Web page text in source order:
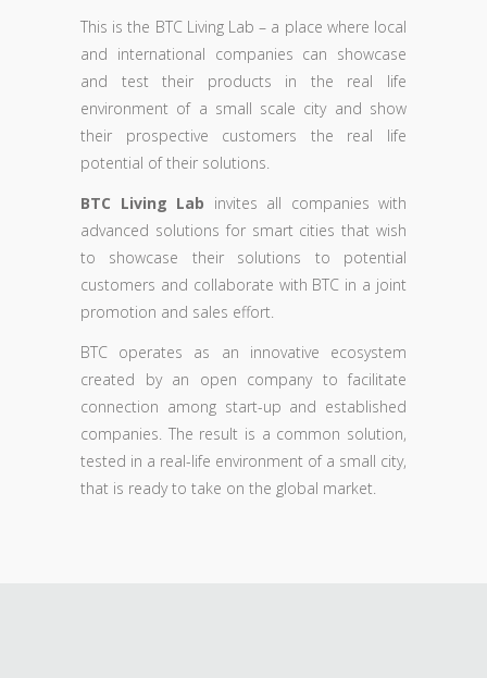
This is the BTC Living Lab – a place where local
and international companies can showcase
and test their products in the real life
environment of a small scale city and show
their prospective customers the real life
potential of their solutions.
BTC Living Lab invites all companies with
advanced solutions for smart cities that wish
to showcase their solutions to potential
customers and collaborate with BTC in a joint
promotion and sales effort.
BTC operates as an innovative ecosystem
created by an open company to facilitate
connection among start-up and established
companies. The result is a common solution,
tested in a real-life environment of a small city,
that is ready to take on the global market.